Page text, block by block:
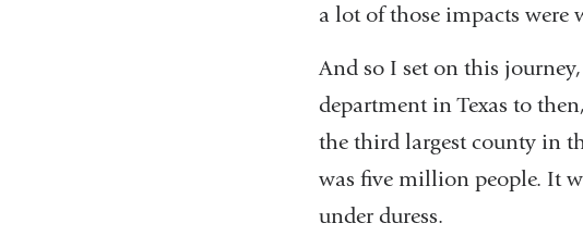
a lot of those impacts were
And so I set on this
department in Texas to
the third largest county in
was five million people. It
under duress.